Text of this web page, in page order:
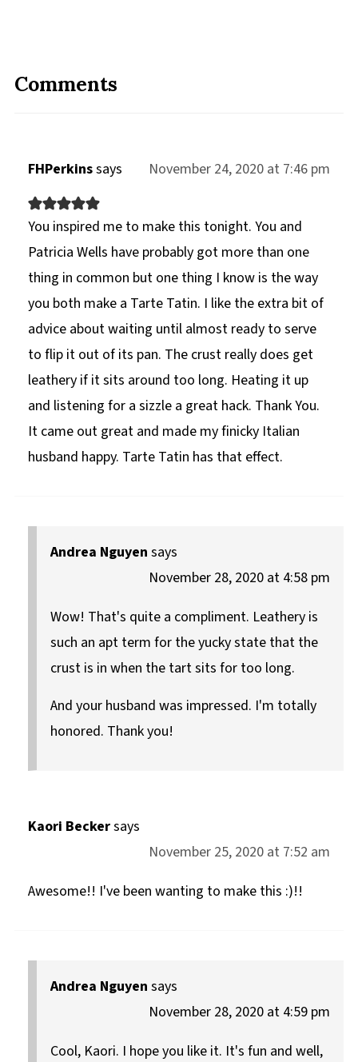
Comments
FHPerkinssays November 24, 2020 at 7:46 pm
You inspired me to make this tonight. You and
Patricia Wells have probably got more than one
thing in common but one thing I know is the way
you both make a Tarte Tatin. I like the extra bit of
advice about waiting until almost ready to serve
to flip it out of its pan. The crust really does get
leathery if it sits around too long. Heating it up
and listening for a sizzle a great hack. Thank You.
It came out great and made my finicky Italian
husband happy. Tarte Tatin has that effect.
Andrea Nguyen says
November 28, 2020 at 4:58 pm
Wow! That's quite a compliment. Leathery is
such an apt term for the yucky state that the
crust is in when the tart sits for too long.
And your husband was impressed. I'm totally
honored. Thank you!
Kaori Beckersays
November 25, 2020 at 7:52 am
Awesome!! I've been wanting to make this :)!!
Andrea Nguyen says
November 28, 2020 at 4:59 pm
Cool, Kaori. I hope you like it. It's fun and well,